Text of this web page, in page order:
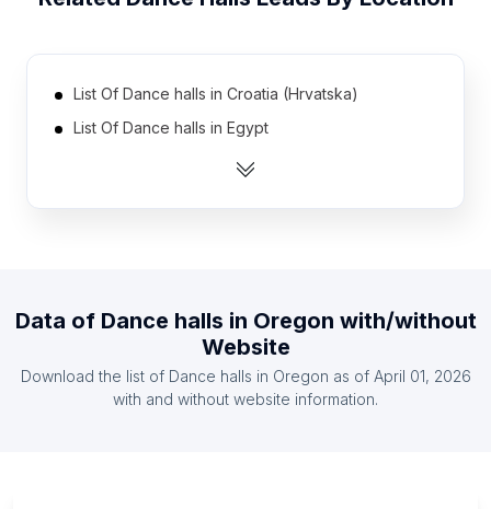
List Of Dance halls in Croatia (Hrvatska)
List Of Dance halls in Egypt
List Of Dance halls in Dominican Republic
List Of Dance halls in Denmark
List Of Dance halls in United Arab Emirates
Data of Dance halls in Oregon with/without
Website
Download the list of Dance halls in Oregon as of April 01, 2026
with and without website information.